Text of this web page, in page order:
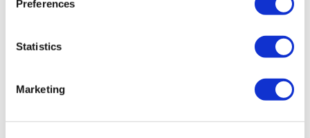
Preferences
Statistics
Marketing